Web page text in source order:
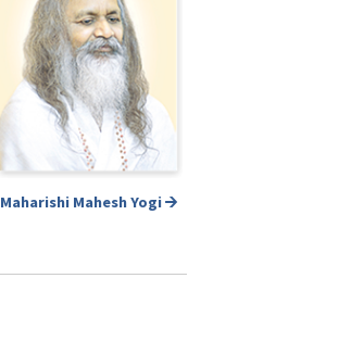
Maharishi Mahesh Yogi